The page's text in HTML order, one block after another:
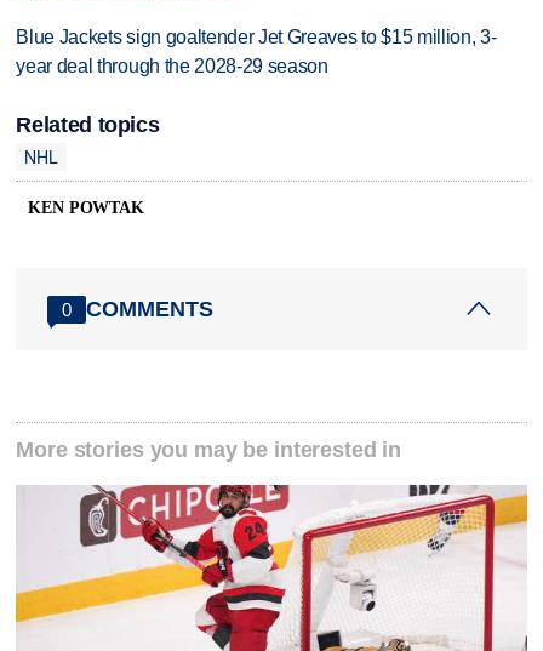
Blue Jackets sign goaltender Jet Greaves to $15 million, 3-
year deal through the 2028-29 season
Related topics
NHL
KEN POWTAK
0 COMMENTS
More stories you may be interested in